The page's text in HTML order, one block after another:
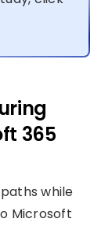
365
while
Microsoft